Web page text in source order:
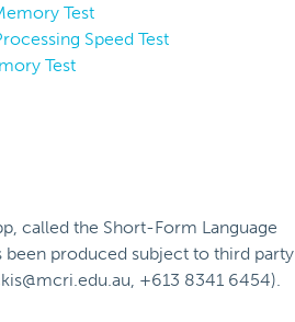
Test
Speed Test
Test
called the Short-Form Language
been produced subject to third party
+613 8341 6454).